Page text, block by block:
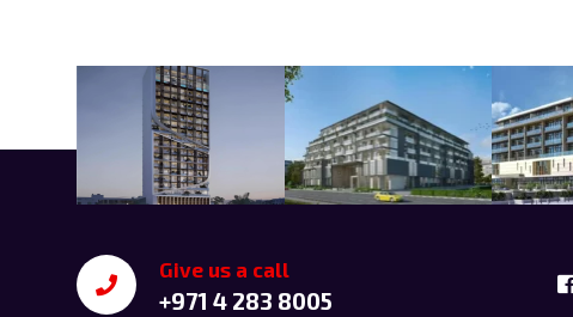
Give us a call
+971 4 283 8005